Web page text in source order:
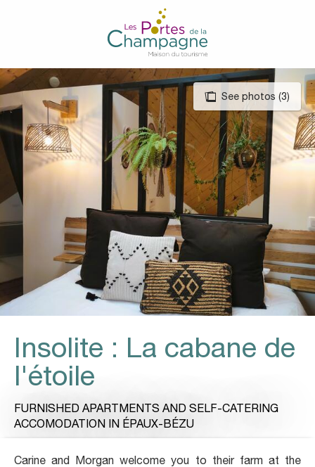
See photos (3)
Insolite : La cabane de
l'étoile
FURNISHED APARTMENTS AND SELF-CATERING
ACCOMODATION IN ÉPAUX-BÉZU
Carine and Morgan welcome you to their farm at the